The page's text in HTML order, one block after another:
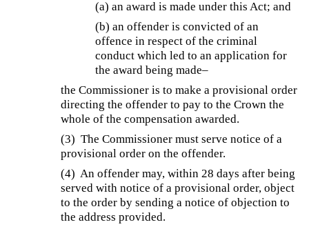
(a) an award is made under this Act; and
(b) an offender is convicted of an
offence in respect of the criminal
conduct which led to an application for
the award being made–
the Commissioner is to make a provisional order
directing the offender to pay to the Crown the
whole of the compensation awarded.
(3)The Commissioner must serve notice of a
provisional order on the offender.
(4) An offender may, within 28 days after being
served with notice of a provisional order, object
to the order by sending a notice of objection to
the address provided.